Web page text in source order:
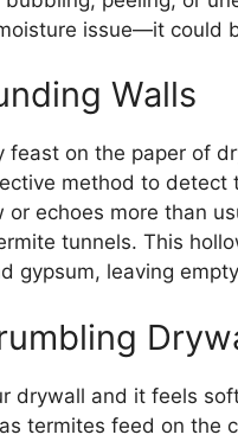
issue—it could
Walls
feast on the paper of
method to detect
echoes more than
tunnels. This
gypsum, leaving
drywall and it feels
termites feed on the